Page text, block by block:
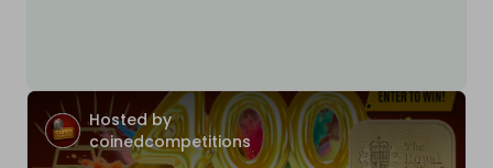
Hosted by
coinedcompetitions